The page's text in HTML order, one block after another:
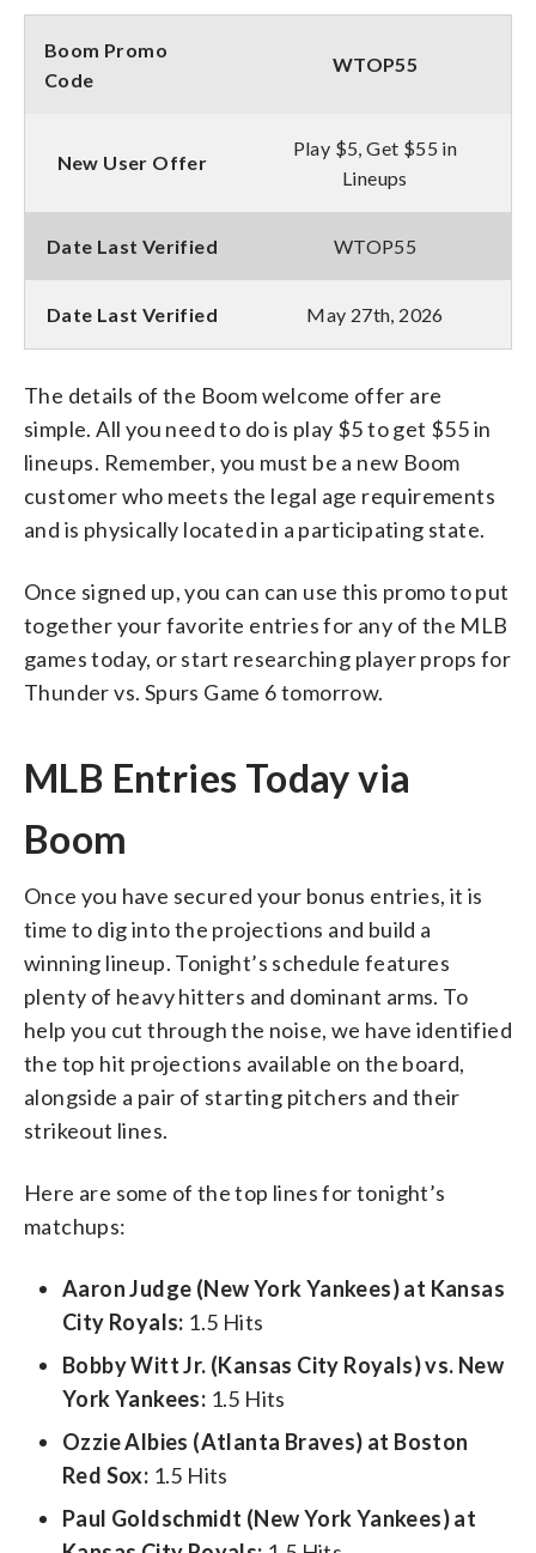
Boom Promo
Code
WTOP55
New User Offer
Play $5, Get $55 in
Lineups
Date Last Verified WTOP55
Date Last Verified May 27th, 2026
The details of the Boom welcome offer are
simple. All you need to do is play $5 to get $55 in
lineups. Remember, you must be a new Boom
customer who meets the legal age requirements
and is physically located in a participating state.
Once signed up, you can can use this promo to put
together your favorite entries for any of the MLB
games today, or start researching player props for
Thunder vs. Spurs Game 6 tomorrow.
MLB Entries Today via
Boom
Once you have secured your bonus entries, it is
time to dig into the projections and build a
winning lineup. Tonight’s schedule features
plenty of heavy hitters and dominant arms. To
help you cut through the noise, we have identified
the top hit projections available on the board,
alongside a pair of starting pitchers and their
strikeout lines.
Here are some of the top lines for tonight’s
matchups:
Aaron Judge (New York Yankees) at Kansas
City Royals: 1.5 Hits
Bobby Witt Jr. (Kansas City Royals) vs. New
York Yankees: 1.5 Hits
Ozzie Albies (Atlanta Braves) at Boston
Red Sox: 1.5 Hits
Paul Goldschmidt (New York Yankees) at